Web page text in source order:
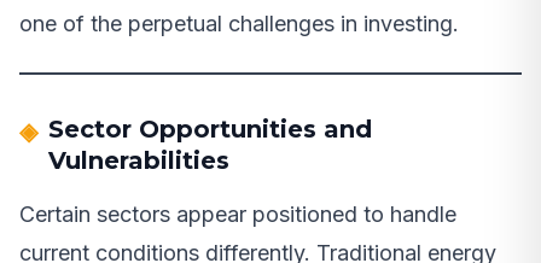
one of the perpetual challenges in investing.
Sector Opportunities and
Vulnerabilities
Certain sectors appear positioned to handle
current conditions differently. Traditional energy